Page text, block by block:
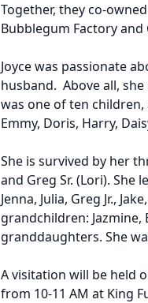
Together, they co-
Bubblegum Factory
Joyce was passionate
husband. Above all,
was one of ten children,
Emmy, Doris, Harry,
She is survived by her
and Greg Sr. (Lori). She
Jenna, Julia, Greg Jr.,
grandchildren: Jazmine,
granddaughters. She
A visitation will be held
from 10-11 AM at King